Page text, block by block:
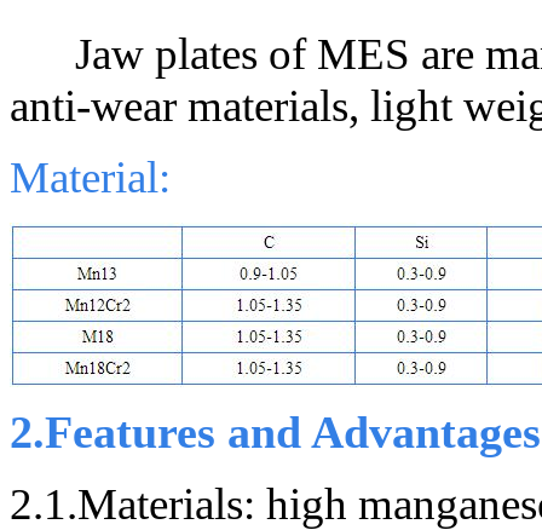
Jaw plates of MES are
anti-wear materials, light
Material:
2.Features and
2.1.Materials: high